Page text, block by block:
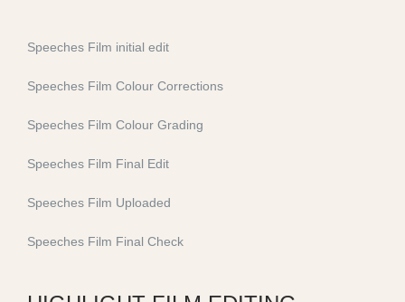
Speeches Film initial edit
Speeches Film Colour Corrections
Speeches Film Colour Grading
Speeches Film Final Edit
Speeches Film Uploaded
Speeches Film Final Check